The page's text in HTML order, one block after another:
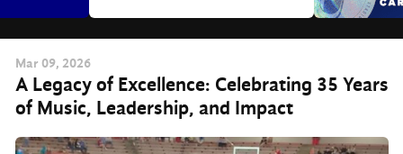
Mar 09, 2026
A Legacy of Excellence: Celebrating 35 Years
of Music, Leadership, and Impact